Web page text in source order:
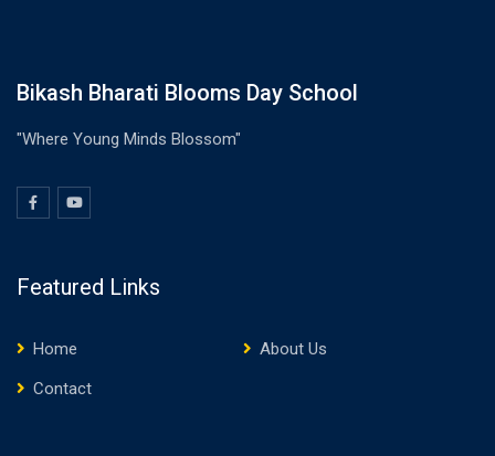
Bikash Bharati Blooms Day School
"Where Young Minds Blossom"
Featured Links
Home
About Us
Contact